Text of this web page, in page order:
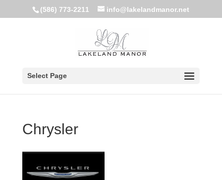
(586) 773-2211 info@lakelandmanor.net
Select Page
Chrysler